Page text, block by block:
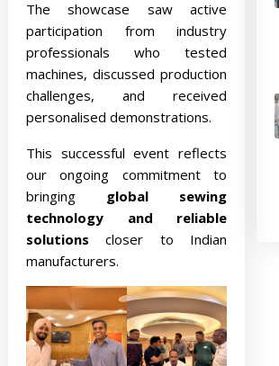
The showcase saw active
participation from industry
professionals who tested
machines, discussed production
challenges, and received
personalised demonstrations.
This successful event reflects
our ongoing commitment to
bringing global sewing
technology and reliable
solutions closer to Indian
manufacturers.